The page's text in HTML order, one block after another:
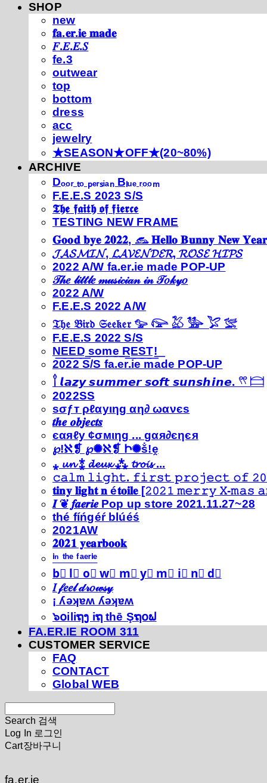
SHOP
new
𝐟𝐚.𝐞𝐫.𝐢𝐞 𝐦𝐚𝐝𝐞
𝐹.𝐸.𝐸.𝑆
fe.3
outwear
top
bottom
dress
acc
jewelry
★SEASON★OFF★(20~80%)
ARCHIVE
Dₒₒᵣ ₜₒ ₚₑᵣₛᵢₐₙ Bₗᵤₑ ᵣₒₒₘ
F.E.E.S 2023 S/S
𝕿𝖍𝖊 𝖋𝖆𝖎𝖙𝖍 𝖔𝖋 𝖋𝖎𝖊𝖗𝖈𝖊
TESTING NEW FRAME
𝐆𝐨𝐨𝐝 𝐛𝐲𝐞 𝟐𝟎𝟐𝟐, 𓃺 𝐇𝐞𝐥𝐥𝐨 𝐁𝐮𝐧𝐧𝐲 𝐍𝐞𝐰
𝓙𝓐𝓢𝓜𝓘𝓝, 𝓛𝓐𝓥𝓔𝓝𝓓𝓔𝓡, 𝓡𝓞𝓢𝓔 𝓗𝓘𝓟𝓢
2022 A/W fa.er.ie made POP-UP
𝒯𝒽𝑒 𝓁𝒾𝓉𝓉𝓁𝑒 𝓂𝓊𝓈𝒾𝒸𝒾𝒶𝓃 𝒾𝓃 𝒯𝑜𝓀𝓎𝑜
2022 A/W
F.E.E.S 2022 A/W
𝔗𝔥𝔢 𝔅𝔦𝔯𝔡 𝔖𝔢𝔢𝔨𝔢𝔯 𓅰 𓅼 𓅷 𓅺 𓅯 𓅛
F.E.E.S 2022 S/S
N͟E͟E͟D͟ ͟s͟o͟m͟e͟ ͟R͟E͟S͟T͟!͟
2022 S/S fa.er.ie made POP-UP
𓍙 𝙡𝙖𝙯𝙮 𝙨𝙪𝙢𝙢𝙚𝙧 𝙨𝙤𝙛𝙩 𝙨𝙪𝙣𝙨𝙝𝙞𝙣𝙚. 𓍣 𓊭
2022SS
ѕσƒт ρℓαуιηg αη∂ ωανєѕ
𝒕𝒉𝒆 𝒐𝒃𝒋𝒆𝒄𝒕𝒔
єαяℓу ¢σмιηg ... gαя∂єηєя
℘!ℵ❡ ℘✺ℵ❡ Ի✺ṧ!ḙ
⁎ 𝓾𝓷 ⁑ 𝓭𝓮𝓾𝔁 ⁂ 𝓽𝓻𝓸𝓲𝓼 ...
𝚌𝚊𝚕𝚖 𝚕𝚒𝚐𝚑𝚝. 𝚏𝚒𝚛𝚜𝚝 𝚙𝚛𝚘𝚓𝚎𝚌𝚝 𝚘𝚏
𝐭𝐢𝐧𝐲 𝐥𝐢𝐠𝐡𝐭 𝐧 é𝐭𝐨𝐢𝐥𝐞 [𝟸𝟶𝟸𝟷 𝚖𝚎𝚛𝚛𝚢 𝚇-
𝑰 ❦ 𝒇𝒂𝒆𝒓𝒊𝒆 Pop up store 2021.11.27~28
thé fíńgéŕ blúéś
2021AW
𝟐𝟎𝟐𝟏 𝐲𝐞𝐚𝐫𝐛𝐨𝐨𝐤
ⁱⁿ ᵗʰᵉ ᶠᵃᵉʳⁱᵉ
b⃣ l⃣ o⃣ w⃣ m⃣ y⃣ m⃣ i⃣ n⃣ d⃣
𝐼 𝒻𝑒𝑒𝓁 𝒹𝓇𝑜𝓌𝓈𝓎
¡ ʎǝʞɐʍ ʎǝʞɐʍ
๖໐iliຖງ iຖ thē Şຖ໐ຟ
FA.ER.IE ROOM 311
CUSTOMER SERVICE
FAQ
CONTACT
Global WEB
Search 검색
Log In 로그인
Cart장바구니
fa.er.ie